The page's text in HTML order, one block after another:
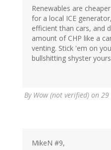
Renewables are
for a local ICE
efficient than cars, and
amount of CHP like a
venting. Stick 'em on
bullshitting shyster
By Wow (not verified) on
MikeN #9,